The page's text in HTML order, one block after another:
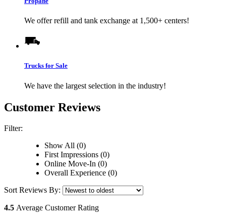
We offer refill and tank exchange at 1,500+ centers!
Trucks for Sale
We have the largest selection in the industry!
Customer Reviews
Filter:
Show All (0)
First Impressions (0)
Online Move-In (0)
Overall Experience (0)
Sort Reviews By:
4.5 Average Customer Rating